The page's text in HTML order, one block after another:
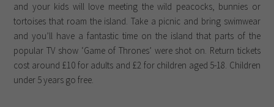
and your kids will love meeting the wild peacocks, bunnies or
tortoises that roam the island. Take a picnic and bring swimwear
and you’ll have a fantastic time on the island that parts of the
popular TV show ‘Game of Thrones’ were shot on. Return tickets
cost around £10 for adults and £2 for children aged 5-18. Children
under 5 years go free.